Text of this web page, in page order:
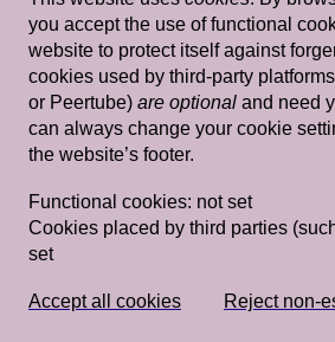
Do Decoration— Jay Tan
Rietveld's Gym
Myth Gives Rise to
for what Willfully Remains
Unintelligible–Ioanna
you accept the use of functional
website to protect itself against
cookies used by third-party
or Peertube) are optional and need
can always change your cookie
the website’s footer.
Functional cookies: not set
Cookies placed by third parties
set